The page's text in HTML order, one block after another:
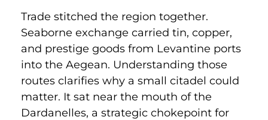
Trade stitched the region together.
Seaborne exchange carried tin, copper,
and prestige goods from Levantine ports
into the Aegean. Understanding those
routes clarifies why a small citadel could
matter. It sat near the mouth of the
Dardanelles, a strategic chokepoint for